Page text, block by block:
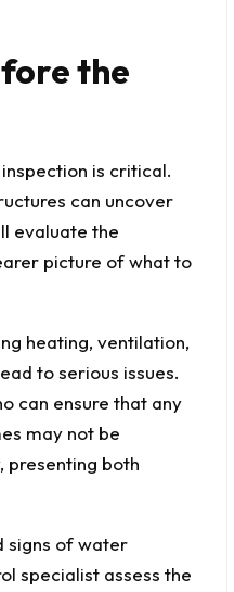
the
is critical.
can uncover
evaluate the
picture of what to
heating, ventilation,
to serious issues.
can ensure that any
may not be
presenting both
signs of water
specialist assess the